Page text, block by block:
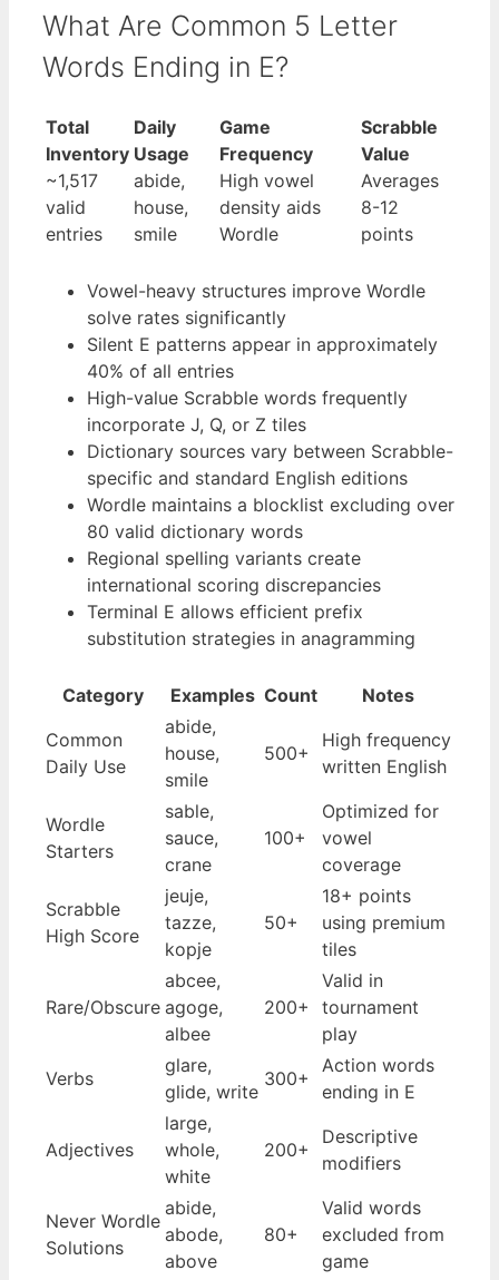
What Are Common 5 Letter
Words Ending in E?
Total
Inventory
~1,517
valid
entries
Daily
Usage
abide,
house,
smile
Game
Frequency
High vowel
density aids
Wordle
Scrabble
Value
Averages
8-12
points
Vowel-heavy structures improve Wordle
solve rates significantly
Silent E patterns appear in approximately
40% of all entries
High-value Scrabble words frequently
incorporate J, Q, or Z tiles
Dictionary sources vary between Scrabble-
specific and standard English editions
Wordle maintains a blocklist excluding over
80 valid dictionary words
Regional spelling variants create
international scoring discrepancies
Terminal E allows efficient prefix
substitution strategies in anagramming
Category Examples Count
Notes
Common
Daily Use
abide,
house,
smile
500+
High frequency
written English
Wordle
Starters
sable,
sauce,
crane
100+
Optimized for
vowel
coverage
Scrabble
High Score
jeuje,
tazze,
kopje
50+
18+ points
using premium
tiles
Rare/Obscure
abcee,
agoge,
albee
200+
Valid in
tournament
play
Verbs
glare,
glide, write
300+
Action words
ending in E
Adjectives
large,
whole,
white
200+
Descriptive
modifiers
Never Wordle
Solutions
abide,
abode,
above
80+
Valid words
excluded from
game